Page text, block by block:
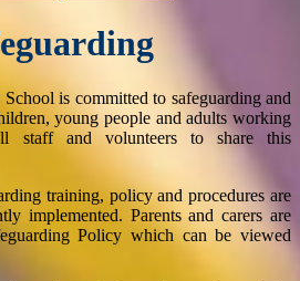
is committed to safeguarding and
young people and adults working
staff and volunteers to share this
training, policy and procedures are
implemented. Parents and carers are
Policy which can be viewed